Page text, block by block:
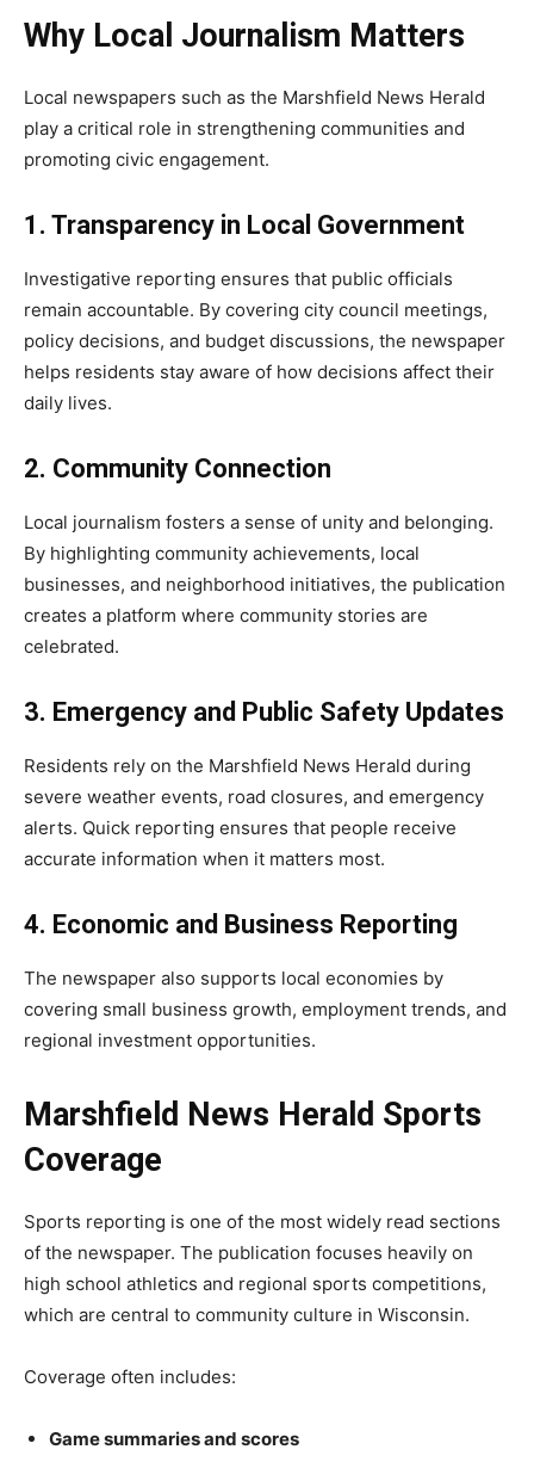
Why Local Journalism Matters
Local newspapers such as the Marshfield News Herald
play a critical role in strengthening communities and
promoting civic engagement.
1. Transparency in Local Government
Investigative reporting ensures that public officials
remain accountable. By covering city council meetings,
policy decisions, and budget discussions, the newspaper
helps residents stay aware of how decisions affect their
daily lives.
2. Community Connection
Local journalism fosters a sense of unity and belonging.
By highlighting community achievements, local
businesses, and neighborhood initiatives, the publication
creates a platform where community stories are
celebrated.
3. Emergency and Public Safety Updates
Residents rely on the Marshfield News Herald during
severe weather events, road closures, and emergency
alerts. Quick reporting ensures that people receive
accurate information when it matters most.
4. Economic and Business Reporting
The newspaper also supports local economies by
covering small business growth, employment trends, and
regional investment opportunities.
Marshfield News Herald Sports
Coverage
Sports reporting is one of the most widely read sections
of the newspaper. The publication focuses heavily on
high school athletics and regional sports competitions,
which are central to community culture in Wisconsin.
Coverage often includes:
Game summaries and scores